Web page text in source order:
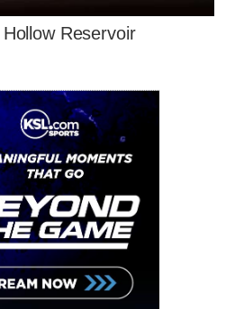
Reservoir